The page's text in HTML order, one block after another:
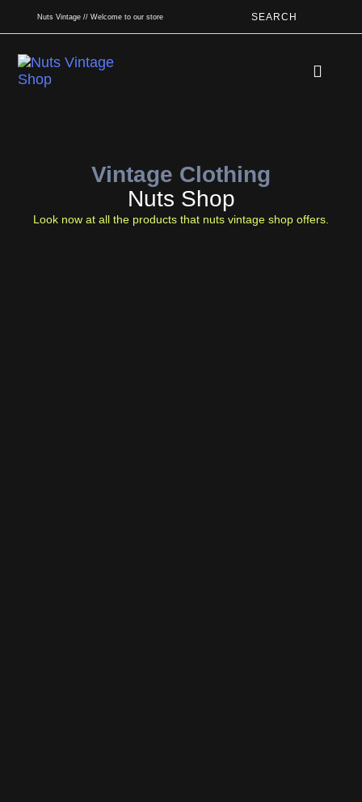
Nuts Vintage // Welcome to our store SEARCH
Vintage Clothing
Nuts Shop
Look now at all the products that nuts vintage shop offers.